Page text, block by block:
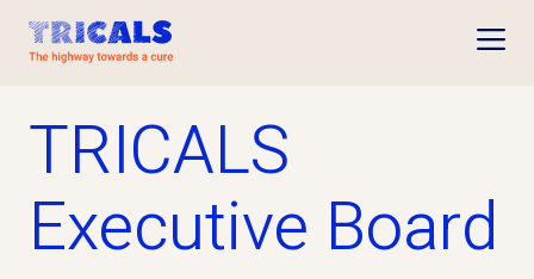
TRICALS
Executive Board